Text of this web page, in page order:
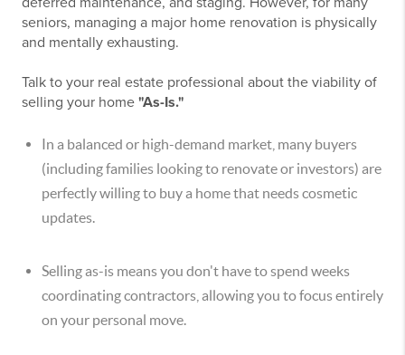
seniors, managing a major home renovation is physically
and mentally exhausting.
Talk to your real estate professional about the viability of
selling your home "As-Is."
In a balanced or high-demand market, many buyers
(including families looking to renovate or investors) are
perfectly willing to buy a home that needs cosmetic
updates.
Selling as-is means you don't have to spend weeks
coordinating contractors, allowing you to focus entirely
on your personal move.